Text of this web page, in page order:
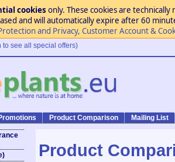
cookies only. These cookies are
and will automatically expire after 60
and Privacy, Customer Account &
to see all special offers)
Product Comparison Mailing List
Product